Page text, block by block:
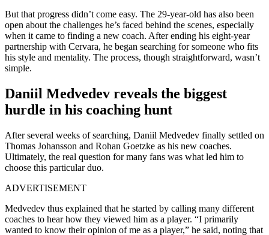
But that progress didn’t come easy. The 29-year-old has also been
open about the challenges he’s faced behind the scenes, especially
when it came to finding a new coach. After ending his eight-year
partnership with Cervara, he began searching for someone who fits
his style and mentality. The process, though straightforward, wasn’t
simple.
Daniil Medvedev reveals the biggest
hurdle in his coaching hunt
After several weeks of searching, Daniil Medvedev finally settled on
Thomas Johansson and Rohan Goetzke as his new coaches.
Ultimately, the real question for many fans was what led him to
choose this particular duo.
ADVERTISEMENT
Medvedev thus explained that he started by calling many different
coaches to hear how they viewed him as a player. “I primarily
wanted to know their opinion of me as a player,” he said, noting that